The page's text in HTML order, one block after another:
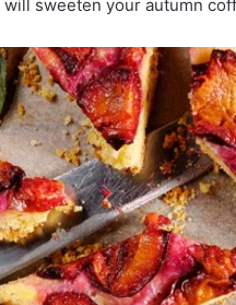
sweeten your autumn